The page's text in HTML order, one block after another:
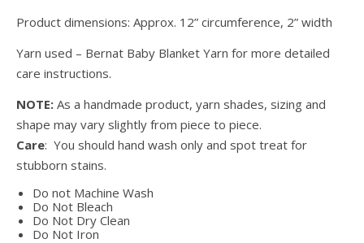
Product dimensions: Approx. 12” circumference, 2” width
Yarn used – Bernat Baby Blanket Yarn for more detailed
care instructions.
NOTE: As a handmade product, yarn shades, sizing and
shape may vary slightly from piece to piece.
Care: You should hand wash only and spot treat for
stubborn stains.
Do not Machine Wash
Do Not Bleach
Do Not Dry Clean
Do Not Iron